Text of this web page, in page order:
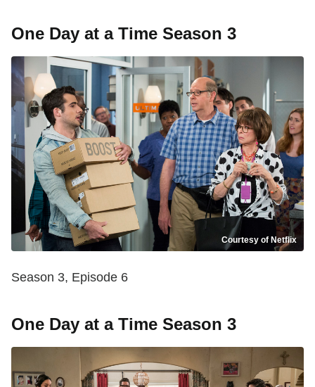
One Day at a Time Season 3
Courtesy of Netflix
Season 3, Episode 6
One Day at a Time Season 3